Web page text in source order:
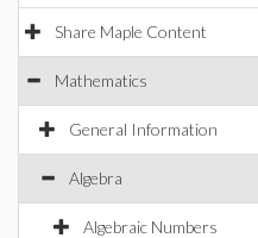
Share Maple Content
Mathematics
General Information
Algebra
Algebraic Numbers